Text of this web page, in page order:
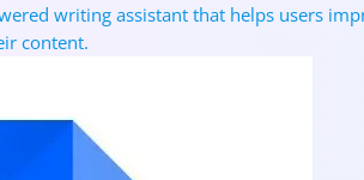
writing assistant that helps users
content.